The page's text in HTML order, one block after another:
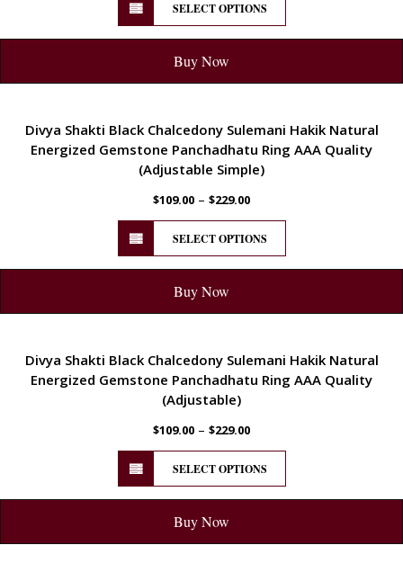
SELECT OPTIONS
Buy Now
Divya Shakti Black Chalcedony Sulemani Hakik Natural
Energized Gemstone Panchadhatu Ring AAA Quality
(Adjustable Simple)
$109.00 – $229.00
SELECT OPTIONS
Buy Now
Divya Shakti Black Chalcedony Sulemani Hakik Natural
Energized Gemstone Panchadhatu Ring AAA Quality
(Adjustable)
$109.00 – $229.00
SELECT OPTIONS
Buy Now